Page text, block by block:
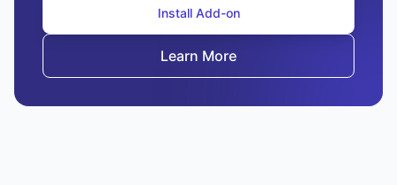
Install Add-on
Learn More